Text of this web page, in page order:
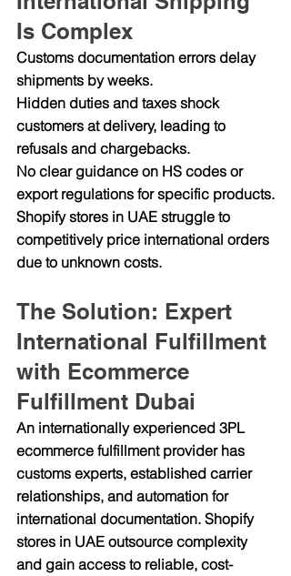
Is Complex
Customs documentation errors delay
shipments by weeks.
Hidden duties and taxes shock
customers at delivery, leading to
refusals and chargebacks.
No clear guidance on HS codes or
export regulations for specific products.
Shopify stores in UAE struggle to
competitively price international orders
due to unknown costs.
The Solution: Expert
International Fulfillment
with Ecommerce
Fulfillment Dubai
An internationally experienced 3PL
ecommerce fulfillment provider has
customs experts, established carrier
relationships, and automation for
international documentation. Shopify
stores in UAE outsource complexity
and gain access to reliable, cost-